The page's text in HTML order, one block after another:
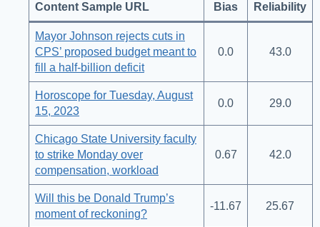
Content Sample URL Bias Reliability
Mayor Johnson rejects cuts in
CPS’ proposed budget meant to
fill a half-billion deficit
0.0 43.0
Horoscope for Tuesday, August
15, 2023
0.0 29.0
Chicago State University faculty
to strike Monday over
compensation, workload
0.67 42.0
Will this be Donald Trump’s
moment of reckoning?
-11.67 25.67